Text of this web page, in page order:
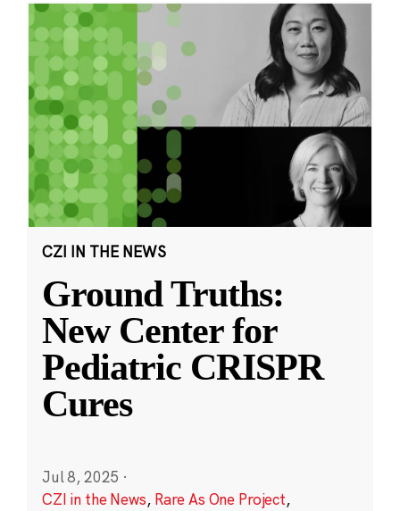
CZI IN THE NEWS
Ground Truths:
New Center for
Pediatric CRISPR
Cures
Jul 8, 2025 ·
CZI in the News, Rare As One Project,